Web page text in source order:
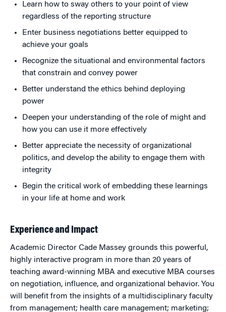
Learn how to sway others to your point of view
regardless of the reporting structure
Enter business negotiations better equipped to
achieve your goals
Recognize the situational and environmental factors
that constrain and convey power
Better understand the ethics behind deploying
power
Deepen your understanding of the role of might and
how you can use it more effectively
Better appreciate the necessity of organizational
politics, and develop the ability to engage them with
integrity
Begin the critical work of embedding these learnings
in your life at home and work
Experience and Impact
Academic Director Cade Massey grounds this powerful,
highly interactive program in more than 20 years of
teaching award-winning MBA and executive MBA courses
on negotiation, influence, and organizational behavior. You
will benefit from the insights of a multidisciplinary faculty
from management; health care management; marketing;